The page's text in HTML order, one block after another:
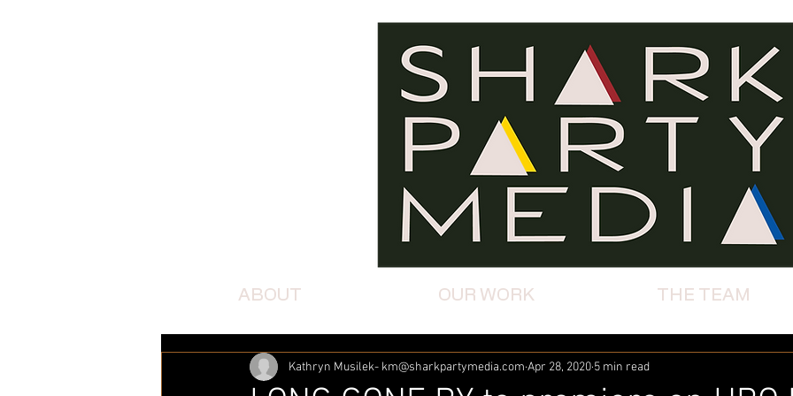
ABOUT OUR WORK THE TEAM
Kathryn Musilek- km@sharkpartymedia.com Apr 28, 2020 5 min read